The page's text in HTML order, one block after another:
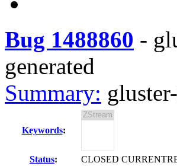
Bug 1488860 -
generated
Summary:
Keywords:
Status:
CLOSED